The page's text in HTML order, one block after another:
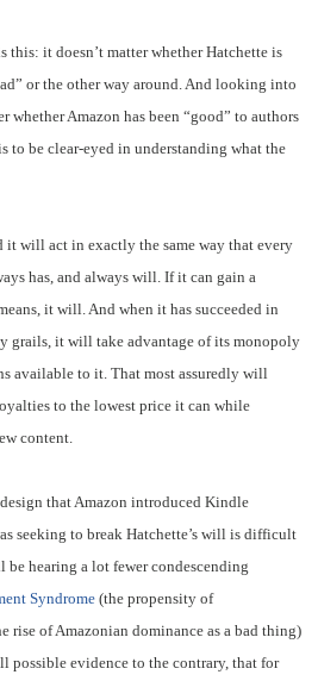
this: it doesn’t matter whether Hatchette is
or the other way around. And looking into
whether Amazon has been “good” to authors
to be clear-eyed in understanding what the
it will act in exactly the same way that every
has, and always will. If it can gain a
it will. And when it has succeeded in
grails, it will take advantage of its monopoly
available to it. That most assuredly will
to the lowest price it can while
content.
that Amazon introduced Kindle
seeking to break Hatchette’s will is difficult
be hearing a lot fewer condescending
Syndrome (the propensity of
rise of Amazonian dominance as a bad thing)
possible evidence to the contrary, that for